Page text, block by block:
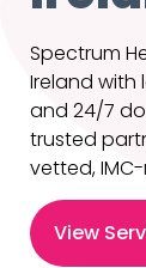
Spectrum
Ireland with
and 24/7
trusted
vetted,
View